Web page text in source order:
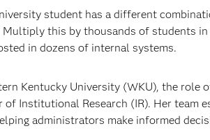
student has a different
this by thousands of students
in dozens of internal systems.
Kentucky University (WKU), the role
of Institutional Research (IR). Her team
administrators make informed